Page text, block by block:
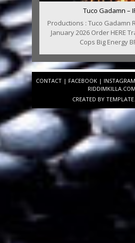
Tuco Gadamn –
Productions : Tuco Gadamn
January 2026 Order HERE
Cops Big Energy
CONTACT | FACEBOOK | INSTAGRAM
RIDDIMKILLA.COM
CREATED BY TEMPLATE